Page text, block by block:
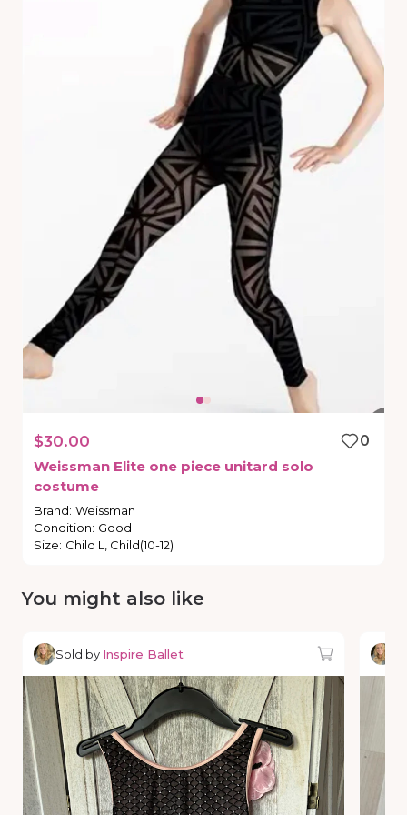
$30.00
0
Weissman Elite one piece unitard solo
costume
Brand: Weissman
Condition: Good
Size: Child L, Child(10-12)
You might also like
Sold by Inspire Ballet